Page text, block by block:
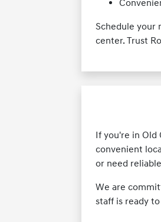
Schedule your
center. Trust
If you're in Old
convenient
or need
We are
staff is ready